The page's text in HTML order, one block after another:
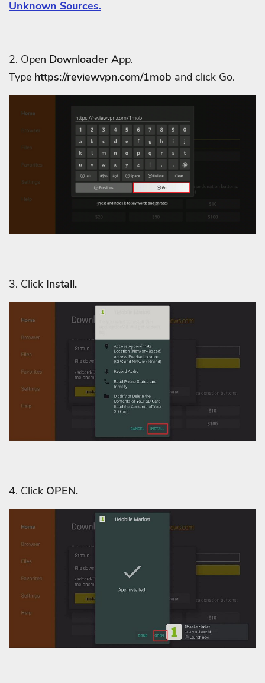
Unknown Sources.
2. Open Downloader App.
Type https://reviewvpn.com/1mob and click Go.
3. Click Install.
4. Click OPEN.